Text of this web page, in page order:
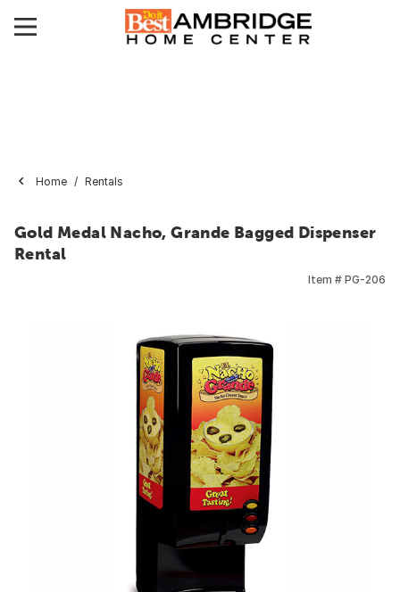
Home Rentals
Gold Medal Nacho, Grande Bagged Dispenser
Rental
Item # PG-206